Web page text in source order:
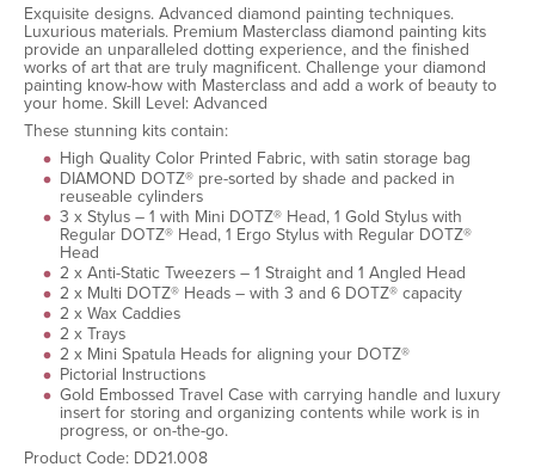
Exquisite designs. Advanced diamond painting techniques.
Luxurious materials. Premium Masterclass diamond painting kits
provide an unparalleled dotting experience, and the finished
works of art that are truly magnificent. Challenge your diamond
painting know-how with Masterclass and add a work of beauty to
your home. Skill Level: Advanced
These stunning kits contain:
High Quality Color Printed Fabric, with satin storage bag
DIAMOND DOTZ® pre-sorted by shade and packed in
reuseable cylinders
3 x Stylus – 1 with Mini DOTZ® Head, 1 Gold Stylus with
Regular DOTZ® Head, 1 Ergo Stylus with Regular DOTZ®
Head
2 x Anti-Static Tweezers – 1 Straight and 1 Angled Head
2 x Multi DOTZ® Heads – with 3 and 6 DOTZ® capacity
2 x Wax Caddies
2 x Trays
2 x Mini Spatula Heads for aligning your DOTZ®
Pictorial Instructions
Gold Embossed Travel Case with carrying handle and luxury
insert for storing and organizing contents while work is in
progress, or on-the-go.
Product Code: DD21.008